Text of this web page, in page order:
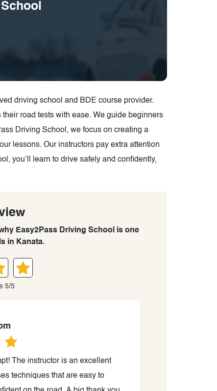
driving school and BDE course provider.
road tests with ease. We guide beginners
Driving School, we focus on creating a
lessons. Our instructors pay extra attention
you’ll learn to drive safely and confidently,
Easy2Pass Driving School is one
in Kanata.
5/5
The instructor is an excellent
techniques that are easy to